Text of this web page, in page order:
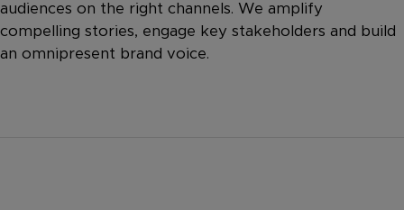
audiences on the right channels. We amplify
compelling stories, engage key stakeholders and build
an omnipresent brand voice.